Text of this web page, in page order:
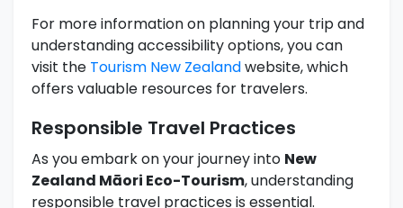
For more information on planning your trip and
understanding accessibility options, you can
visit the Tourism New Zealandwebsite, which
offers valuable resources for travelers.
Responsible Travel Practices
As you embark on your journey into New
Zealand Māori Eco-Tourism, understanding
responsible travel practices is essential.